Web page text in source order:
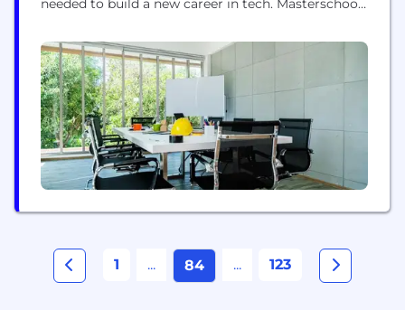
needed to build a new career in tech. Masterschool
leaders, a robust professional network, and
guidance and support finding a job
1 ... 84 ... 123